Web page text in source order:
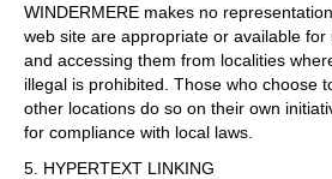
WINDERMERE makes no
web site are appropriate or available for
and accessing them from localities
illegal is prohibited. Those who choose
other locations do so on their own
for compliance with local laws.
5. HYPERTEXT LINKING